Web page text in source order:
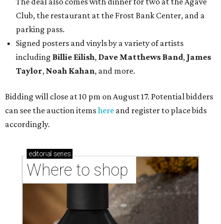
Club, the restaurant at the Frost Bank Center, and a
parking pass.
Signed posters and vinyls by a variety of artists
including Billie Eilish, Dave Matthews Band, James
Taylor, Noah Kahan, and more.
Bidding will close at 10 pm on August 17. Potential bidders
can see the auction itemshere and register to place bids
accordingly.
editorial series
Where to shop